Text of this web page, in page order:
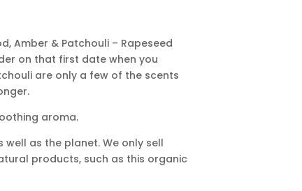
Amber & Patchouli – Rapeseed
on that first date when you
are only a few of the scents
aroma.
as the planet. We only sell
products, such as this organic